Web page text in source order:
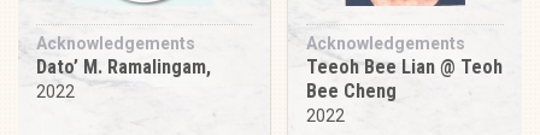
Acknowledgements
Dato’ M. Ramalingam,
2022
Acknowledgements
Teeoh Bee Lian @ Teoh
Bee Cheng
2022